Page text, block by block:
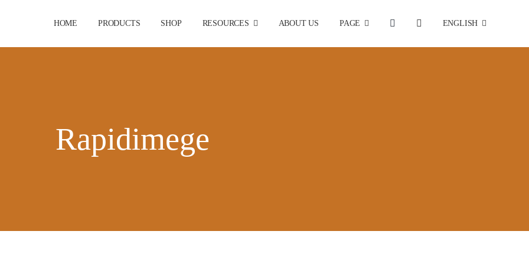
HOME PRODUCTS SHOP RESOURCES ABOUT US PAGE ENGLISH
Rapidimege